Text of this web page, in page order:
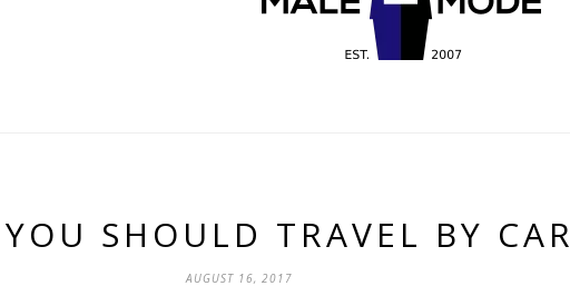
SHOULD TRAVEL BY CAR
AUGUST 16, 2017